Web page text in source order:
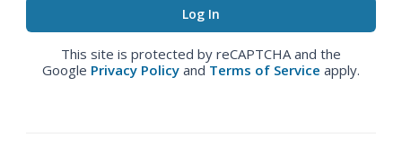
This site is protected by reCAPTCHA and the
Google Privacy Policy and Terms of Service apply.